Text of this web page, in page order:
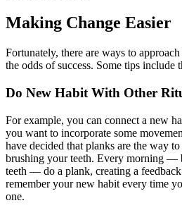
Making Change Easier
Fortunately, there are ways to
the odds of success. Some tips include
Do New Habit With Other
For example, you can connect a new
you want to incorporate some
have decided that planks are the way
brushing your teeth. Every morning —
teeth — do a plank, creating a
remember your new habit every time
one.